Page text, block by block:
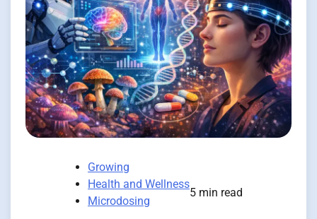
Growing
Health and Wellness
Microdosing
5 min read